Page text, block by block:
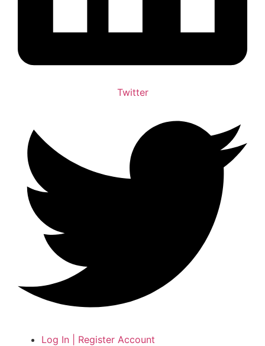
Twitter
Log In | Register Account